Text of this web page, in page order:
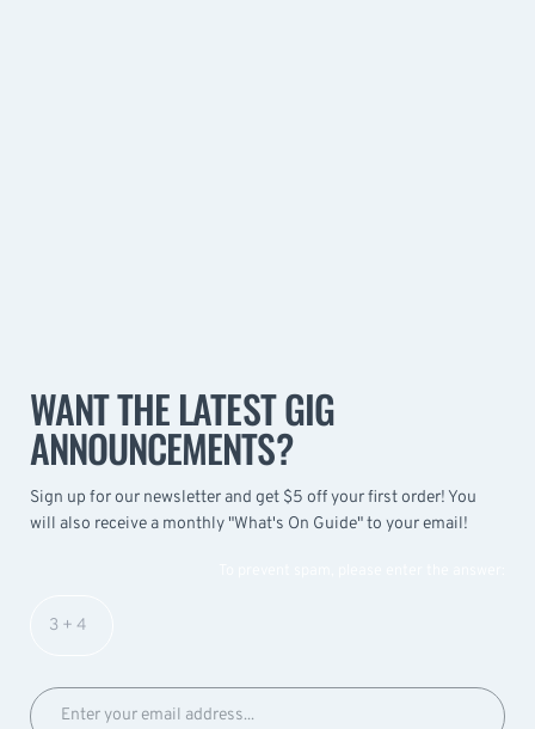
WANT THE LATEST GIG
ANNOUNCEMENTS?
Sign up for our newsletter and get $5 off your first order! You
will also receive a monthly "What's On Guide" to your email!